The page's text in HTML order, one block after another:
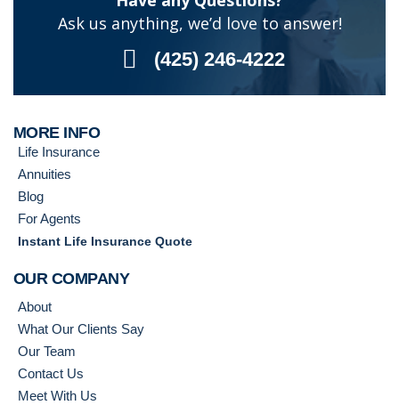
Ask us anything, we’d love to answer!
(425) 246-4222
MORE INFO
Life Insurance
Annuities
Blog
For Agents
Instant Life Insurance Quote
OUR COMPANY
About
What Our Clients Say
Our Team
Contact Us
Meet With Us